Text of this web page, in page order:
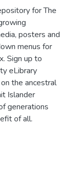
for The
posters and
menus for
Sign up to
eLibrary
the ancestral
Islander
generations
of all.